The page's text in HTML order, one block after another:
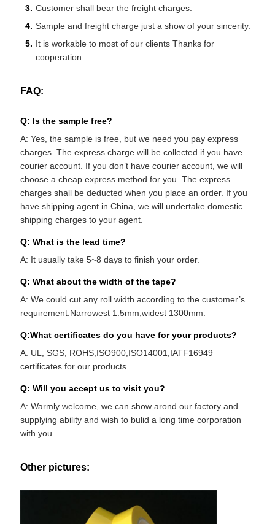
Customer shall bear the freight charges.
Sample and freight charge just a show of your sincerity.
It is workable to most of our clients Thanks for
cooperation.
FAQ:
Q: Is the sample free?
A: Yes, the sample is free, but we need you pay express
charges. The express charge will be collected if you have
courier account. If you don’t have courier account, we will
choose a cheap express method for you. The express
charges shall be deducted when you place an order. If you
have shipping agent in China, we will undertake domestic
shipping charges to your agent.
Q: What is the lead time?
A: It usually take 5~8 days to finish your order.
Q: What about the width of the tape?
A: We could cut any roll width according to the customer’s
requirement.Narrowest 1.5mm,widest 1300mm.
Q:What certificates do you have for your products?
A: UL, SGS, ROHS,ISO900,ISO14001,IATF16949
certificates for our products.
Q: Will you accept us to visit you?
A: Warmly welcome, we can show arond our factory and
supplying ability and wish to bulid a long time corporation
with you.
Other pictures: